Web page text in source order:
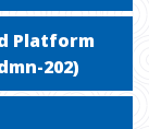
Platform
202)